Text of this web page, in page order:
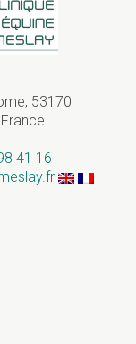
53170
41 16